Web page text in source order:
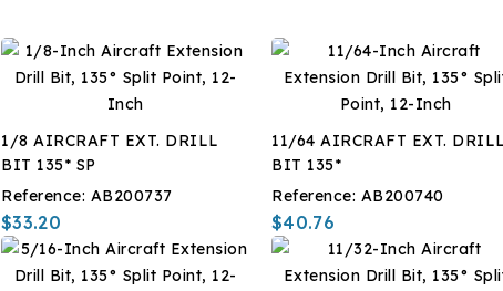
Fluid,
6
F,
-14
?
C,
$28.67
Back
Caps
for
$7.14
1/8 AIRCRAFT EXT. DRILL
BIT 135* SP
Reference: AB200737
$33.20
11/64 AIRCRAFT EXT. DRILL
BIT 135*
Reference: AB200740
$40.76